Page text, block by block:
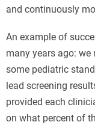
and continuously
An example of
many years ago: we
some pediatric
lead screening
provided each
on what percent of